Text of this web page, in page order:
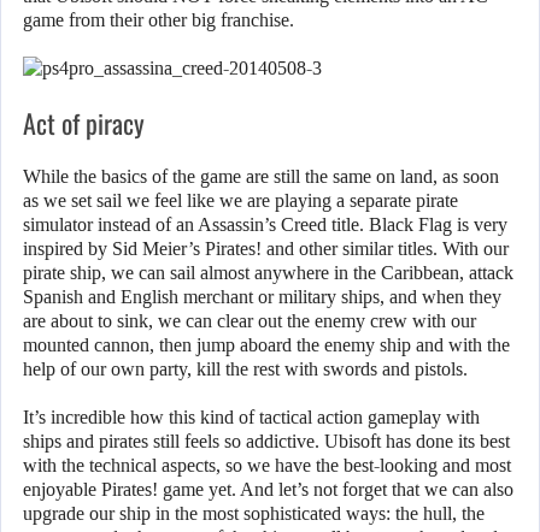
game from their other big franchise.
Act of piracy
While the basics of the game are still the same on land, as soon
as we set sail we feel like we are playing a separate pirate
simulator instead of an Assassin’s Creed title. Black Flag is very
inspired by Sid Meier’s Pirates! and other similar titles. With our
pirate ship, we can sail almost anywhere in the Caribbean, attack
Spanish and English merchant or military ships, and when they
are about to sink, we can clear out the enemy crew with our
mounted cannon, then jump aboard the enemy ship and with the
help of our own party, kill the rest with swords and pistols.
It’s incredible how this kind of tactical action gameplay with
ships and pirates still feels so addictive. Ubisoft has done its best
with the technical aspects, so we have the best-looking and most
enjoyable Pirates! game yet. And let’s not forget that we can also
upgrade our ship in the most sophisticated ways: the hull, the